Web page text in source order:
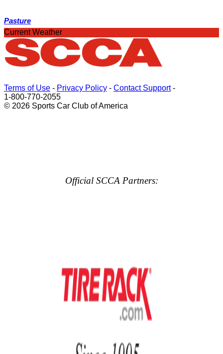
Pasture
Current Weather
Terms of Use - Privacy Policy - Contact Support-
1-800-770-2055
© 2026 Sports Car Club of America
Official SCCA Partners: